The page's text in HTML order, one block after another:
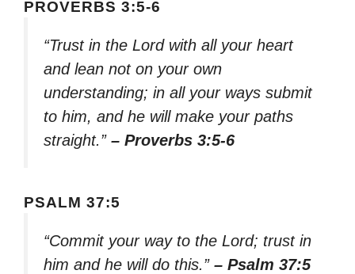
PROVERBS 3:5-6
“Trust in the Lord with all your heart
and lean not on your own
understanding; in all your ways submit
to him, and he will make your paths
straight.” – Proverbs 3:5-6
PSALM 37:5
“Commit your way to the Lord; trust in
him and he will do this.” – Psalm 37:5